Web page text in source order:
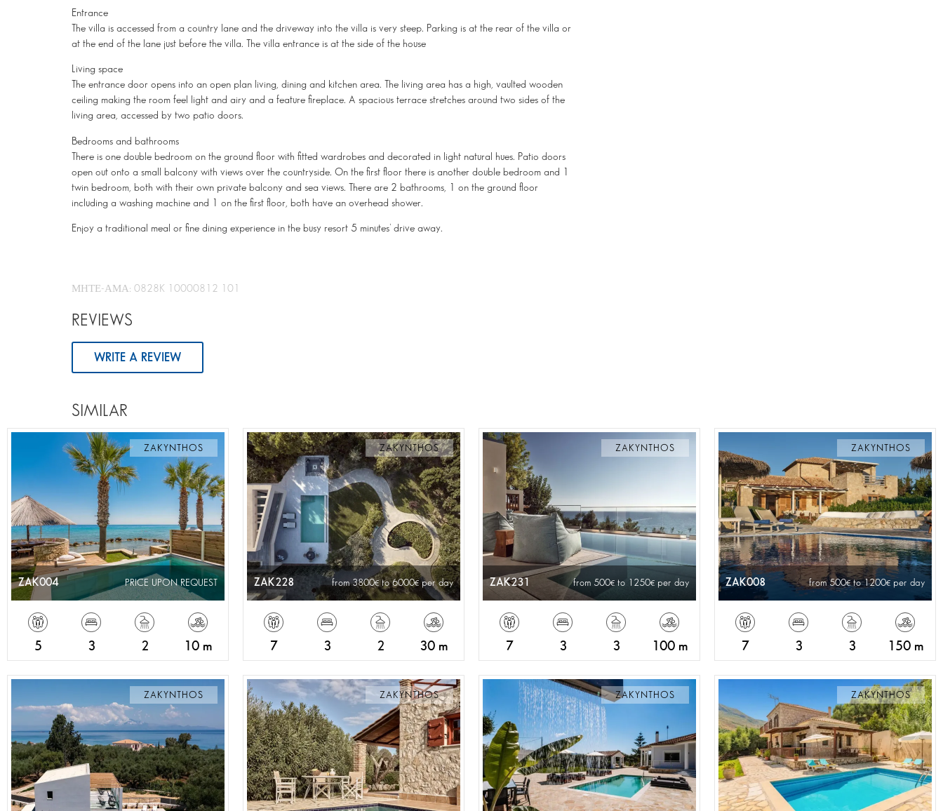
Entrance
The villa is accessed from a country lane and the driveway into the villa is very steep. Parking is at the rear of the villa or
at the end of the lane just before the villa. The villa entrance is at the side of the house
Living space
The entrance door opens into an open plan living, dining and kitchen area. The living area has a high, vaulted wooden
ceiling making the room feel light and airy and a feature fireplace. A spacious terrace stretches around two sides of the
living area, accessed by two patio doors.
Bedrooms and bathrooms
There is one double bedroom on the ground floor with fitted wardrobes and decorated in light natural hues. Patio doors
open out onto a small balcony with views over the countryside. On the first floor there is another double bedroom and 1
twin bedroom, both with their own private balcony and sea views. There are 2 bathrooms, 1 on the ground floor
including a washing machine and 1 on the first floor, both have an overhead shower.
Enjoy a traditional meal or fine dining experience in the busy resort 5 minutes’ drive away.
ΜΗΤΕ-ΑΜΑ: 0828K 10000812 101
REVIEWS
WRITE A REVIEW
SIMILAR
ZAKYNTHOS
ZAK004 PRICE UPON REQUEST
5 3 2 10 m
ZAKYNTHOS
ZAK228 from 3800 to 6000 per day
7 3 2 30 m
ZAKYNTHOS
ZAK231 from 500 to 1250 per day
7 3 3 100 m
ZAKYNTHOS
ZAK008 from 500 to 1200 per day
7 3 3 150 m
ZAKYNTHOS ZAKYNTHOS ZAKYNTHOS ZAKYNTHOS